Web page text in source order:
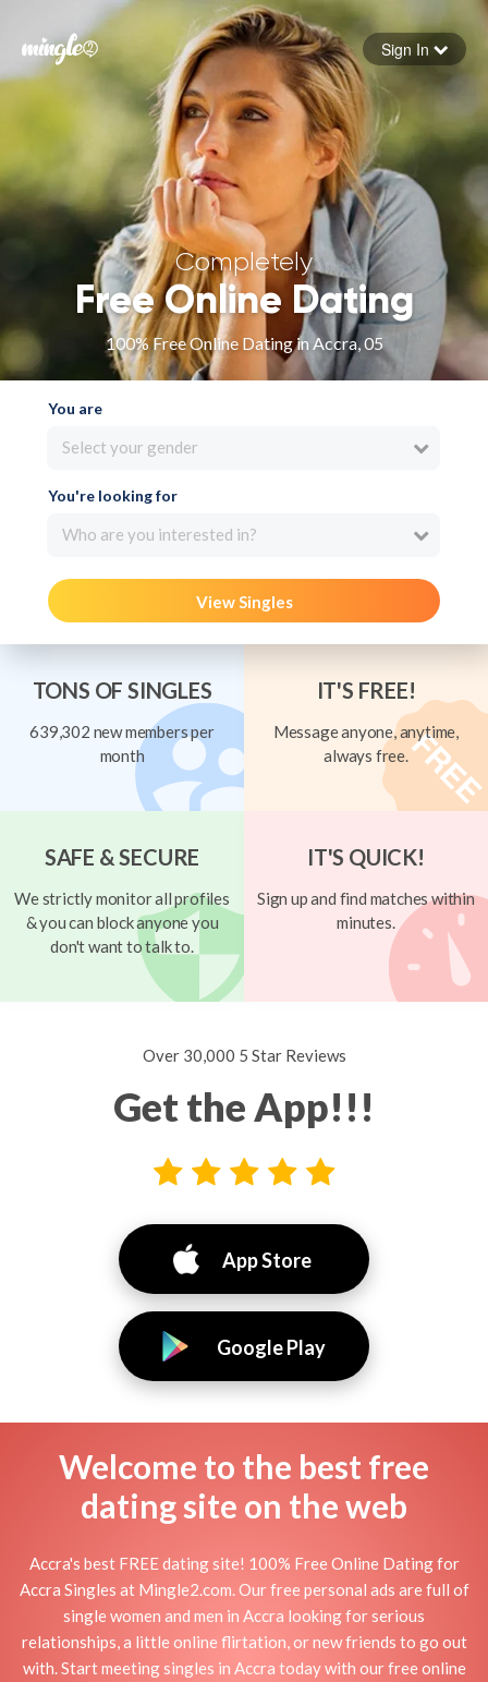
Forgot your password
Sign in
Sign In
Completely
Free Online Dating
100% Free Online Dating in Accra, 05
You are
Select your gender
You're looking for
Who are you interested in?
View Singles
TONS OF SINGLES
639,302 new members per
month
IT'S FREE!
Message anyone, anytime,
always free.
SAFE & SECURE
We strictly monitor all profiles
& you can block anyone you
don't want to talk to.
IT'S QUICK!
Sign up and find matches within
minutes.
Over 30,000 5 Star Reviews
Get the App!!!
App Store
Google Play
Welcome to the best free
dating site on the web
Accra's best FREE dating site! 100% Free Online Dating for
Accra Singles at Mingle2.com. Our free personal ads are full of
single women and men in Accra looking for serious
relationships, a little online flirtation, or new friends to go out
with. Start meeting singles in Accra today with our free online